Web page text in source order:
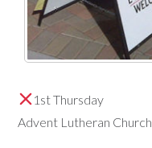
1st Thursday
Advent Lutheran Church